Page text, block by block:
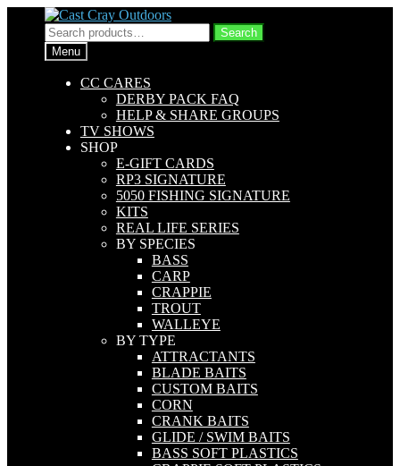
Skip
to
navigation
Skip
to
content
Search
for:
Search
Menu
CC CARES
DERBY PACK FAQ
HELP & SHARE GROUPS
TV SHOWS
SHOP
E-GIFT CARDS
RP3 SIGNATURE
5050 FISHING SIGNATURE
KITS
REAL LIFE SERIES
BY SPECIES
BASS
CARP
CRAPPIE
TROUT
WALLEYE
BY TYPE
ATTRACTANTS
BLADE BAITS
CUSTOM BAITS
CORN
CRANK BAITS
GLIDE / SWIM BAITS
BASS SOFT PLASTICS